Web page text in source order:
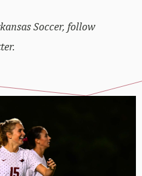
Soccer, follow